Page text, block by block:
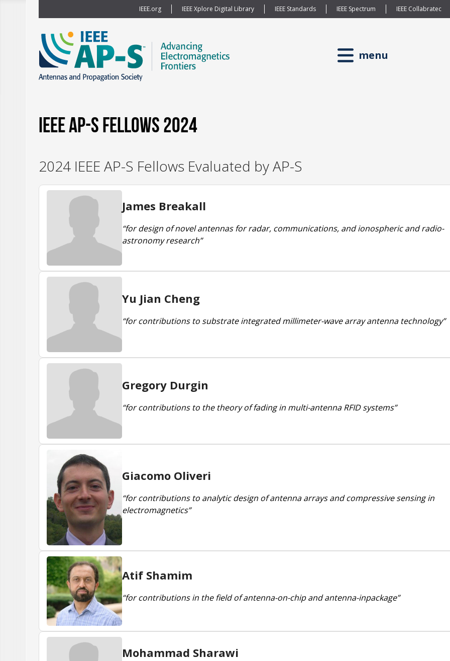
IEEE.org IEEE Xplore Digital Library IEEE Standards IEEE Spectrum IEEE Collabratec
menu
IEEE AP-S Fellows 2024
2024 IEEE AP-S Fellows Evaluated by AP-S
James Breakall
“for design of novel antennas for radar, communications, and ionospheric and radio-
astronomy research”
Yu Jian Cheng
“for contributions to substrate integrated millimeter-wave array antenna technology”
Gregory Durgin
“for contributions to the theory of fading in multi-antenna RFID systems”
Giacomo Oliveri
“for contributions to analytic design of antenna arrays and compressive sensing in
electromagnetics”
Atif Shamim
“for contributions in the field of antenna-on-chip and antenna-inpackage”
Mohammad Sharawi